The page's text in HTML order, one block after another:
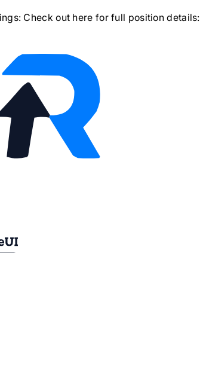
: Check out here for full position details: